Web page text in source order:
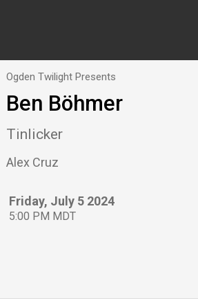
Ogden Twilight Presents
Ben Böhmer
Tinlicker
Alex Cruz
Friday, July 5 2024
5:00 PM MDT